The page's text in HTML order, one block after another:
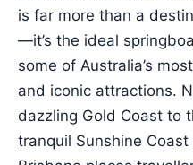
is far more than a
—it’s the ideal
some of Australia’s
and iconic attractions.
dazzling Gold Coast to
tranquil Sunshine